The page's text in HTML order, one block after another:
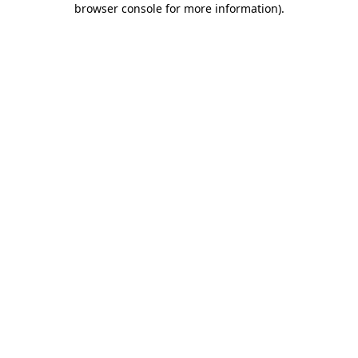
browser console for more information).